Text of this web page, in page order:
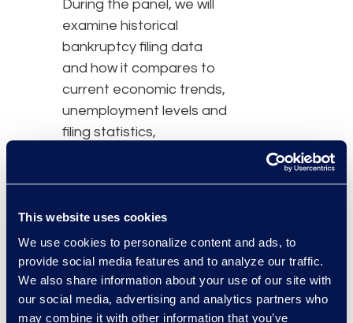
This website uses cookies
We use cookies to personalize content and ads, to
provide social media features and to analyze our traffic.
We also share information about your use of our site with
our social media, advertising and analytics partners who
may combine it with other information that you’ve
During the panel, we will
examine historical
bankruptcy filing data
and how it compares to
current economic trends,
unemployment levels and
filing statistics,
and COVID-19 stimulus
activity. The panel
discussion will have a
focus on insights into
Chapter 11 commercial